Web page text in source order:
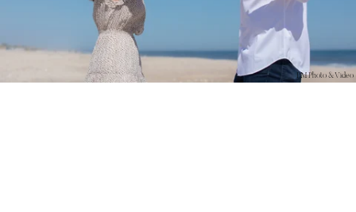
PM Photo & Video